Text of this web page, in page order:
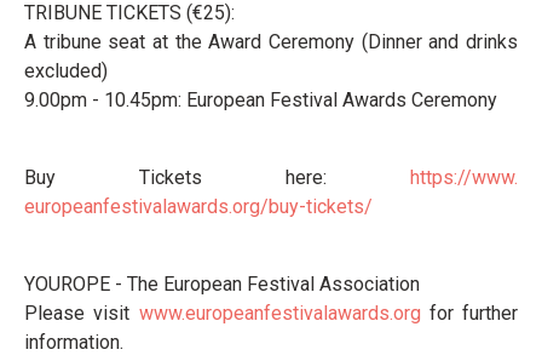
TRIBUNE TICKETS (€25):
A tribune seat at the Award Ceremony (Dinner and drinks
excluded)
9.00pm - 10.45pm: European Festival Awards Ceremony
Buy Tickets here:
https://www.
europeanfestivalawards.org/buy-tickets/
YOUROPE - The European Festival Association
Please visit www.europeanfestivalawards.org for further
information.